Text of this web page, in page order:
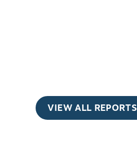
VIEW ALL REPORTS